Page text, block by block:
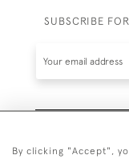
SUBSCRIBE
By clicking "Accept",